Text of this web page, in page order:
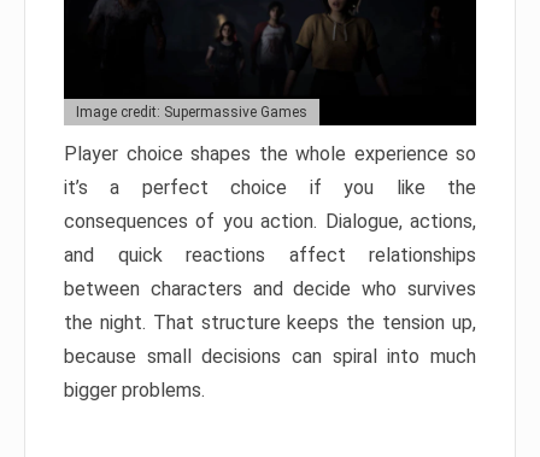
Image credit: Supermassive Games
Player choice shapes the whole experience so
it’s a perfect choice if you like the
consequences of you action. Dialogue, actions,
and quick reactions affect relationships
between characters and decide who survives
the night. That structure keeps the tension up,
because small decisions can spiral into much
bigger problems.